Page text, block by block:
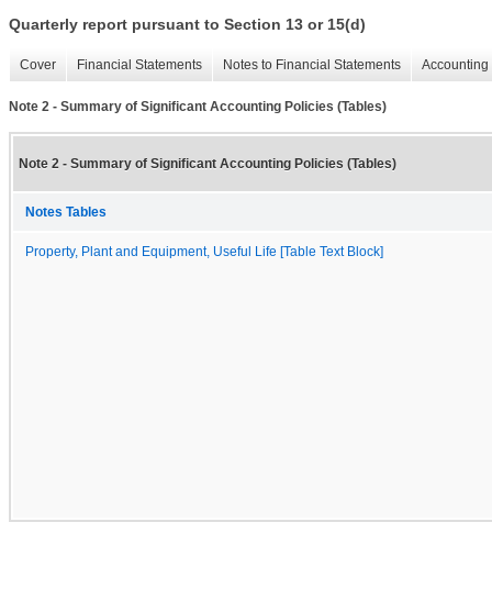
Quarterly report pursuant to Section 13 or 15(d)
Cover Financial Statements Notes to Financial Statements
Note 2 - Summary of Significant Accounting Policies (Tables)
Note 2 - Summary of Significant Accounting Policies (Tables)
Notes Tables
Property, Plant and Equipment, Useful Life [Table Text Block]